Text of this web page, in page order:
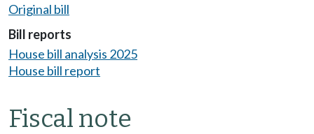
Original bill
Bill reports
House bill analysis 2025
House bill report
Fiscal note